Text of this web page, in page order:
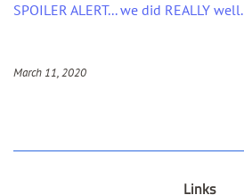
SPOILER ALERT... we did REALLY well.
March 11, 2020
Links